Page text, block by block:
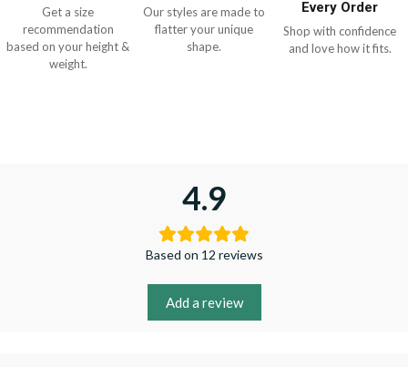
Get a size
recommendation
based on your height &
weight.
Our styles are made to
flatter your unique
shape.
Every Order
Shop with confidence
and love how it fits.
4.9
Based on 12 reviews
Add a review